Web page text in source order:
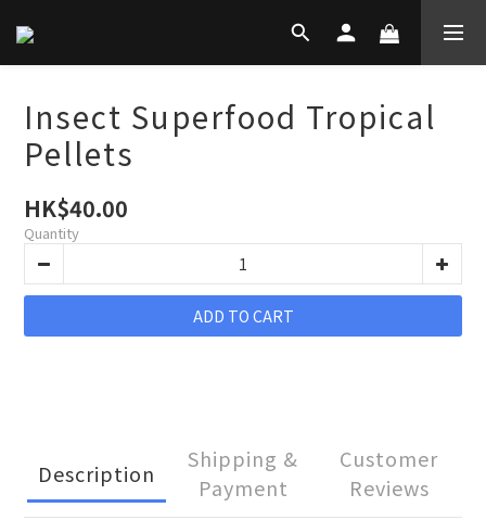
Insect Superfood Tropical
Pellets
HK$40.00
Quantity
ADD TO CART
Description
Shipping &
Payment
Customer
Reviews